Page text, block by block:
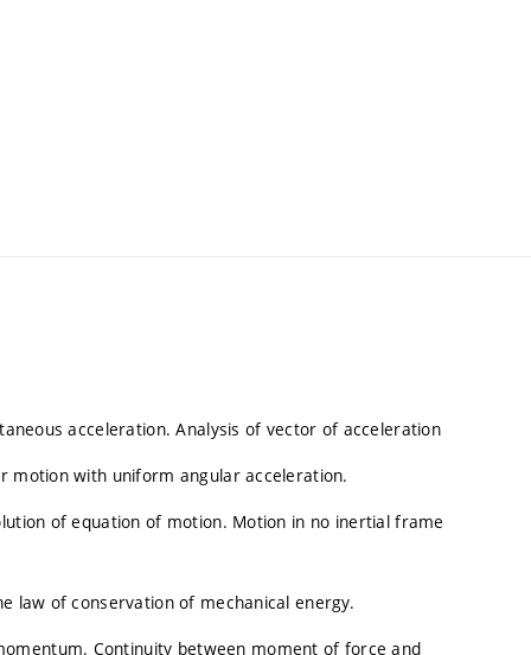
acceleration. Analysis of vector of acceleration
motion with uniform angular acceleration.
of equation of motion. Motion in no inertial frame
law of conservation of mechanical energy.
Continuity between moment of force and